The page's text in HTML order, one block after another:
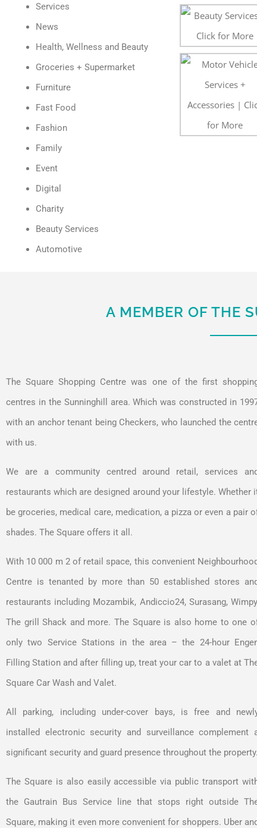
Services
News
Health, Wellness and Beauty
Groceries + Supermarket
Furniture
Fast Food
Fashion
Family
Event
Digital
Charity
Beauty Services
Automotive
A MEMBER OF THE
The Square Shopping Centre was one of the first
centres in the Sunninghill area. Which was constructed in
with an anchor tenant being Checkers, who launched the
with us.
We are a community centred around retail, services and
restaurants which are designed around your lifestyle. Whether
be groceries, medical care, medication, a pizza or even a pair
shades. The Square offers it all.
With 10 000 m 2 of retail space, this convenient Neighbourhood
Centre is tenanted by more than 50 established stores and
restaurants including Mozambik, Andiccio24, Surasang,
The grill Shack and more. The Square is also home to one
only two Service Stations in the area – the 24-hour
Filling Station and after filling up, treat your car to a valet at
Square Car Wash and Valet.
All parking, including under-cover bays, is free and
installed electronic security and surveillance complement
significant security and guard presence throughout the property.
The Square is also easily accessible via public transport
the Gautrain Bus Service line that stops right outside
Square, making it even more convenient for shoppers. Uber and